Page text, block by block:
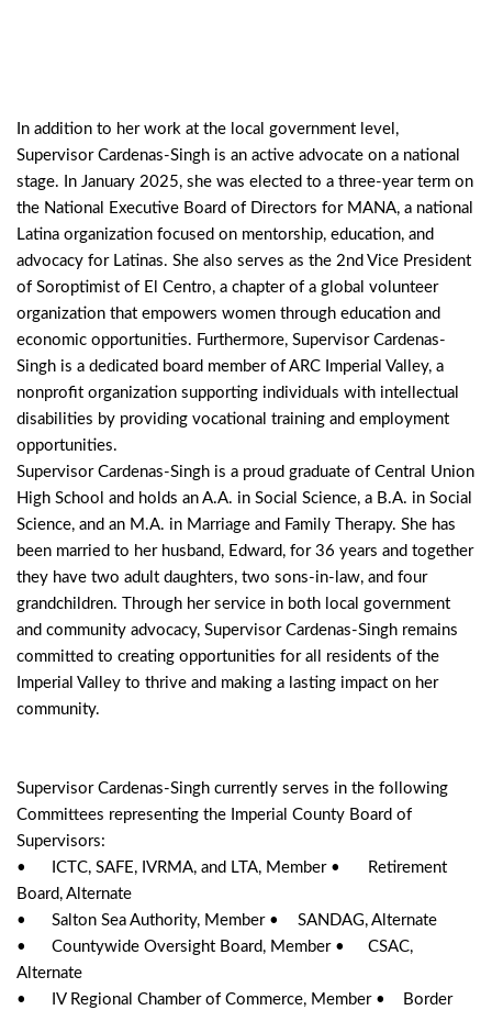
In addition to her work at the local government level,
Supervisor Cardenas-Singh is an active advocate on a national
stage. In January 2025, she was elected to a three-year term on
the National Executive Board of Directors for MANA, a national
Latina organization focused on mentorship, education, and
advocacy for Latinas. She also serves as the 2nd Vice President
of Soroptimist of El Centro, a chapter of a global volunteer
organization that empowers women through education and
economic opportunities. Furthermore, Supervisor Cardenas-
Singh is a dedicated board member of ARC Imperial Valley, a
nonprofit organization supporting individuals with intellectual
disabilities by providing vocational training and employment
opportunities.
Supervisor Cardenas-Singh is a proud graduate of Central Union
High School and holds an A.A. in Social Science, a B.A. in Social
Science, and an M.A. in Marriage and Family Therapy. She has
been married to her husband, Edward, for 36 years and together
they have two adult daughters, two sons-in-law, and four
grandchildren. Through her service in both local government
and community advocacy, Supervisor Cardenas-Singh remains
committed to creating opportunities for all residents of the
Imperial Valley to thrive and making a lasting impact on her
community.
Supervisor Cardenas-Singh currently serves in the following
Committees representing the Imperial County Board of
Supervisors:
•	ICTC, SAFE, IVRMA, and LTA, Member •	Retirement
Board, Alternate
•	Salton Sea Authority, Member •	SANDAG, Alternate
•	Countywide Oversight Board, Member •	CSAC,
Alternate
•	IV Regional Chamber of Commerce, Member •	Border